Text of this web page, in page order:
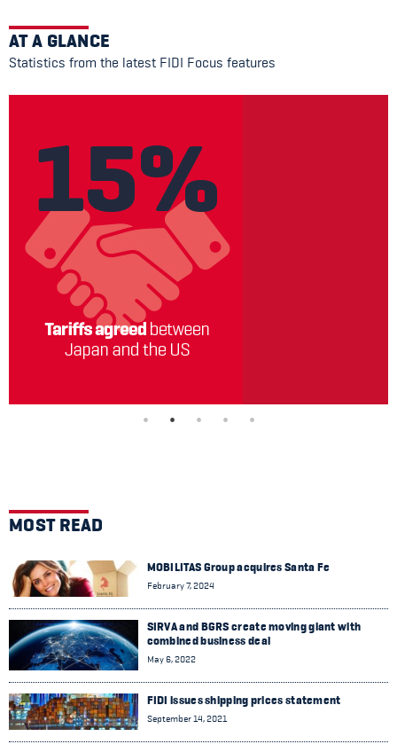
AT A GLANCE
Statistics from the latest FIDI Focus features
MOST READ
MOBILITAS Group acquires Santa Fe
February 7, 2024
SIRVA and BGRS create moving giant with
combined business deal
May 6, 2022
FIDI issues shipping prices statement
September 14, 2021